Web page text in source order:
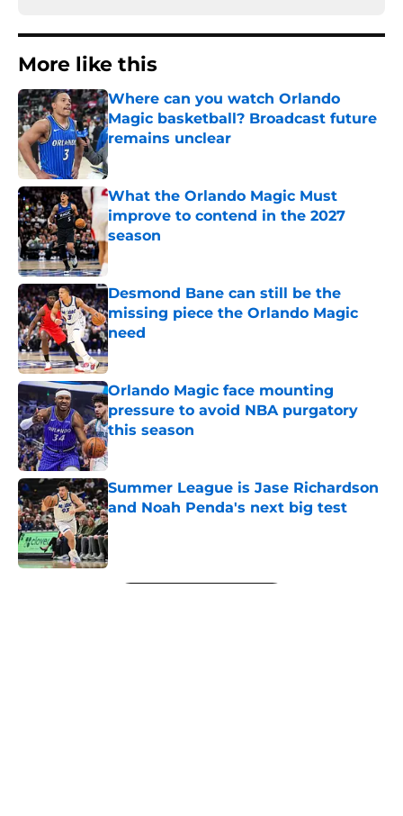
More like this
Where can you watch Orlando
Magic basketball? Broadcast future
remains unclear
Published by on Invalid Date
What the Orlando Magic Must
improve to contend in the 2027
season
Published by on Invalid Date
Desmond Bane can still be the
missing piece the Orlando Magic
need
Published by on Invalid Date
Orlando Magic face mounting
pressure to avoid NBA purgatory
this season
Published by on Invalid Date
Summer League is Jase Richardson
and Noah Penda's next big test
Published by on Invalid Date
5 related articles loaded